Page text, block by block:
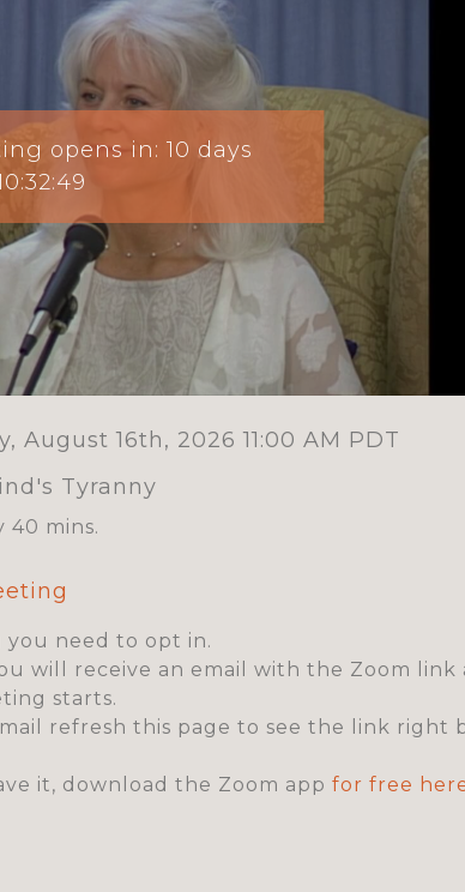
opens in: 10 days
August 16th, 2026 11:00 AM PDT
Tyranny
40 mins.
you need to opt in.
will receive an email with the Zoom link
starts.
refresh this page to see the link right
it, download the Zoom app for free